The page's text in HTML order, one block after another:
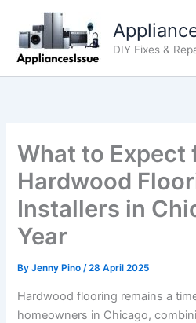
content
DIY Fixes &
What to Expect
Hardwood
Installers in
Year
ByJenny Pino/28 April 2025
Hardwood flooring remains a
homeowners in Chicago,